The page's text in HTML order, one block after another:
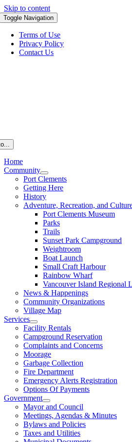
Skip to content
Toggle Navigation
Terms of Use
Privacy Policy
Contact Us
Home
Community
Port Clements
Getting Here
History
Adventure, Recreation, and
Port Clements Museum
Parks
Trails
Sunset Park Campground
Weightroom
Boat Launch
Small Craft Harbour
Rainbow Wharf
Vancouver Island Regional
News & Happenings
Community Organizations
Village Map
Services
Facility Rentals
Campground Reservation
Complaints and Concerns
Moorage
Garbage Collection
Fire Department
Emergency Alerts Registration
Options Of Payments
Government
Mayor and Council
Meetings, Agendas & Minutes
Bylaws and Policies
Taxes and Utilities